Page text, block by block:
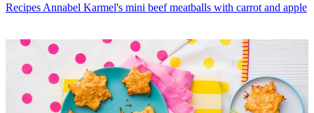
RecipesAnnabel Karmel's mini beef meatballs with carrot and apple